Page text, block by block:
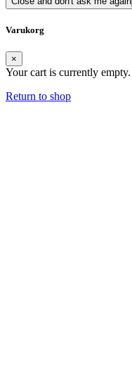
Varukorg
×
Your cart is currently empty.
Return to shop